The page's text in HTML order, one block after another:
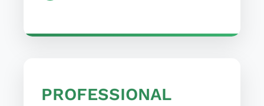
PROFESSIONAL